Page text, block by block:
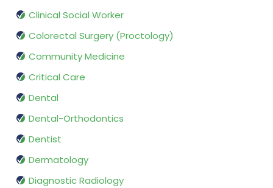
Clinical Social Worker
Colorectal Surgery (Proctology)
Community Medicine
Critical Care
Dental
Dental-Orthodontics
Dentist
Dermatology
Diagnostic Radiology